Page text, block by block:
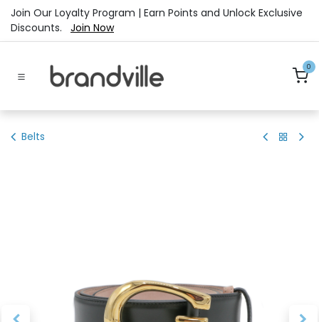
Skip to Content
Join Our Loyalty Program | Earn Points and Unlock Exclusive
Discounts. Join Now
0
Belts